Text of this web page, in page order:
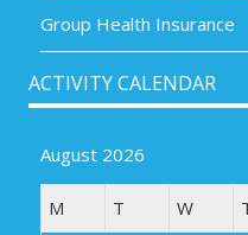
Group Health Insurance
ACTIVITY CALENDAR
August 2026
M T W